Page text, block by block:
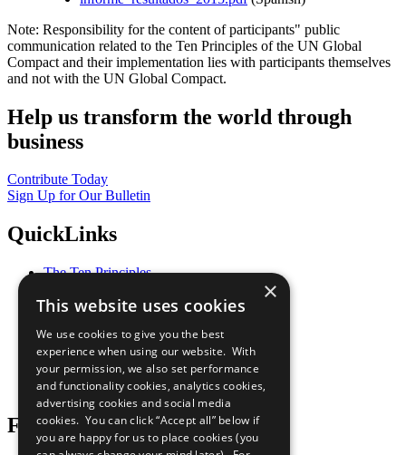
Note: Responsibility for the content of participants" public
communication related to the Ten Principles of the UN Global
Compact and their implementation lies with participants themselves
and not with the UN Global Compact.
Help us transform the world through
business
Contribute Today
Sign Up for Our Bulletin
QuickLinks
The Ten Principles
Our Participants
What You Can Do
Careers & Opportunities
Join Now
Prepare your CoP
Follow Us
×
This website uses cookies
We use cookies to give you the best
experience when using our website. With
your permission, we also set performance
and functionality cookies, analytics cookies,
advertising cookies and social media
cookies. You can click “Accept all” below if
you are happy for us to place cookies (you